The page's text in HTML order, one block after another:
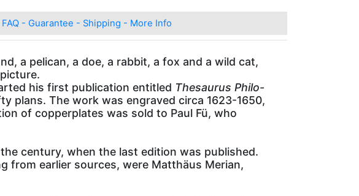
FAQ - Guarantee - Shipping - More Info
a pelican, a doe, a rabbit, a fox and a wild cat,
his first publication entitled Thesaurus Philo-
plans. The work was engraved circa 1623-1650,
of copperplates was sold to Paul Fü, who
century, when the last edition was published.
from earlier sources, were Matthäus Merian,